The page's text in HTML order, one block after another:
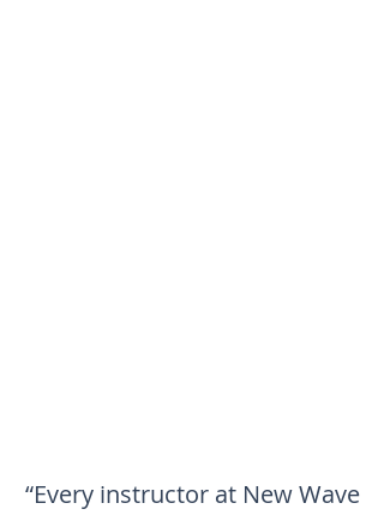
“Every instructor at New Wave